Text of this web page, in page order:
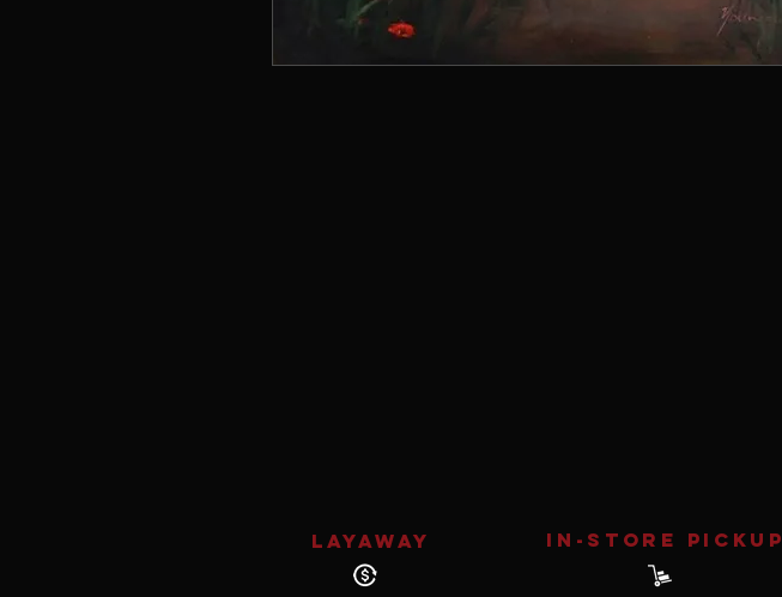
LAYAWAY IN-STORE Pickup